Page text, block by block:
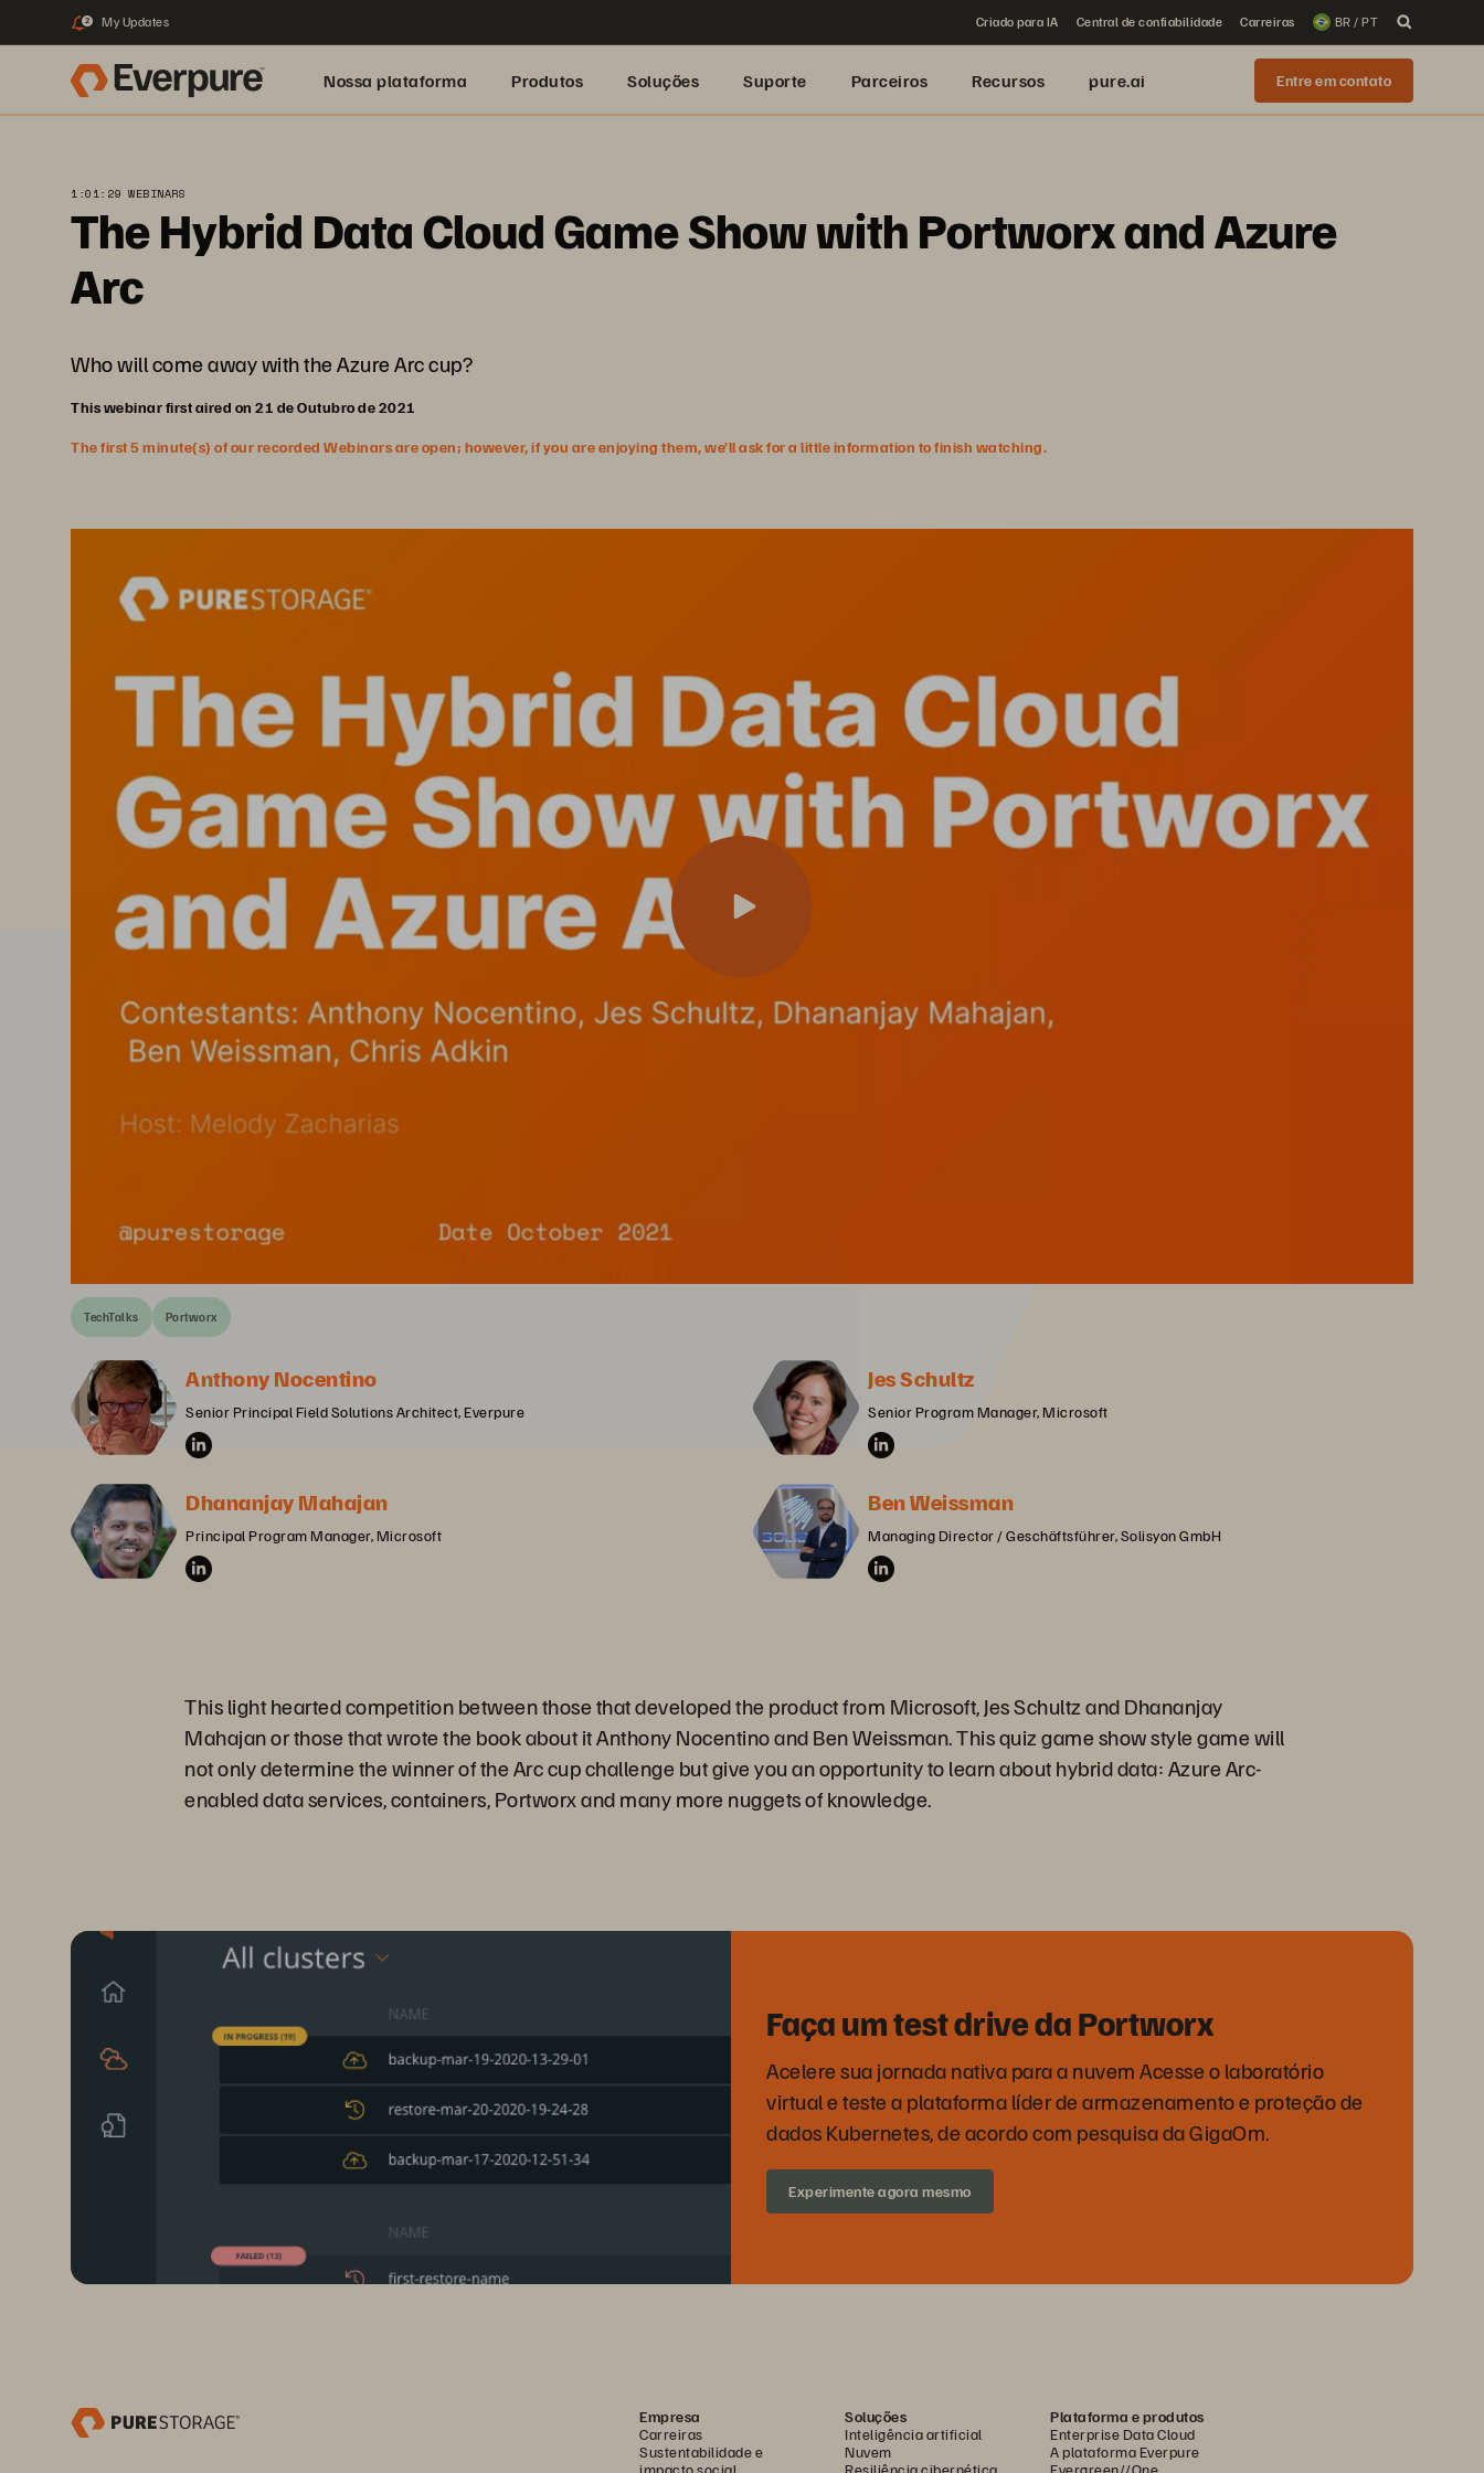
2 My Updates Criado para IA Central de confiabilidade Carreiras BR / PT
Nossa plataforma Produtos Soluções Suporte Parceiros Recursos pure.ai Entre em contato
1:01:29 WEBINARS
The Hybrid Data Cloud Game Show with Portworx and Azure
Arc
Who will come away with the Azure Arc cup?
This webinar first aired on 21 de Outubro de 2021
The first 5 minute(s) of our recorded Webinars are open; however, if you are enjoying them, we’ll ask for a little information to finish watching.
TechTalks Portworx
Anthony Nocentino
Senior Principal Field Solutions Architect, Everpure
Jes Schultz
Senior Program Manager, Microsoft
Dhananjay Mahajan
Principal Program Manager, Microsoft
Ben Weissman
Managing Director / Geschäftsführer, Solisyon GmbH
This light hearted competition between those that developed the product from Microsoft, Jes Schultz and Dhananjay
Mahajan or those that wrote the book about it Anthony Nocentino and Ben Weissman. This quiz game show style game will
not only determine the winner of the Arc cup challenge but give you an opportunity to learn about hybrid data: Azure Arc-
enabled data services, containers, Portworx and many more nuggets of knowledge.
Faça um test drive da Portworx
Acelere sua jornada nativa para a nuvem Acesse o laboratório
virtual e teste a plataforma líder de armazenamento e proteção de
dados Kubernetes, de acordo com pesquisa da GigaOm.
Experimente agora mesmo
Empresa
Carreiras
Sustentabilidade e
impacto social
Soluções
Inteligência artificial
Nuvem
Resiliência cibernética
Plataforma e produtos
Enterprise Data Cloud
A plataforma Everpure
Evergreen//One